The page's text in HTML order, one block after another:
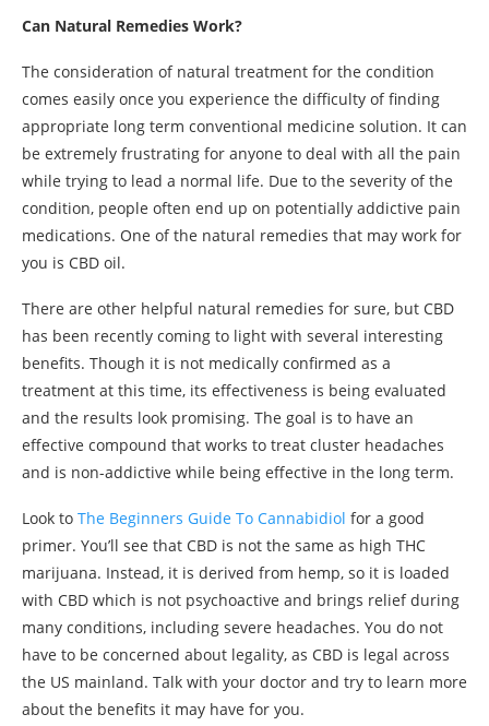
Can Natural Remedies Work?
The consideration of natural treatment for the condition
comes easily once you experience the difficulty of finding
appropriate long term conventional medicine solution. It can
be extremely frustrating for anyone to deal with all the pain
while trying to lead a normal life. Due to the severity of the
condition, people often end up on potentially addictive pain
medications. One of the natural remedies that may work for
you is CBD oil.
There are other helpful natural remedies for sure, but CBD
has been recently coming to light with several interesting
benefits. Though it is not medically confirmed as a
treatment at this time, its effectiveness is being evaluated
and the results look promising. The goal is to have an
effective compound that works to treat cluster headaches
and is non-addictive while being effective in the long term.
Look to The Beginners Guide To Cannabidiol for a good
primer. You’ll see that CBD is not the same as high THC
marijuana. Instead, it is derived from hemp, so it is loaded
with CBD which is not psychoactive and brings relief during
many conditions, including severe headaches. You do not
have to be concerned about legality, as CBD is legal across
the US mainland. Talk with your doctor and try to learn more
about the benefits it may have for you.